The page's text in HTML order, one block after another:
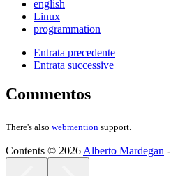
english
Linux
programmation
Entrata precedente
Entrata successive
Commentos
There's also webmention support.
Contents © 2026 Alberto Mardegan